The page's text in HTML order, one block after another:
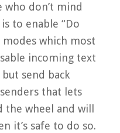
don’t mind
to enable “Do
modes which most
incoming text
send back
that lets
wheel and will
it’s safe to do so.